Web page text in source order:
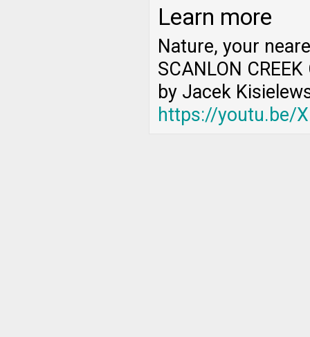
Learn more
Nature, your
SCANLON
by Jacek
https://youtu.be/